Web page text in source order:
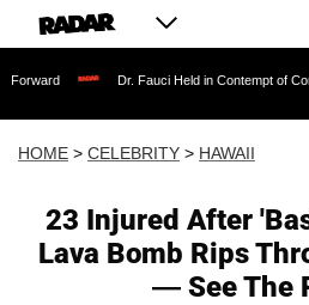
Dr. Fauci Held in Contempt of Congress and
HOME > CELEBRITY > HAWAII
23 Injured After
Lava Bomb Rips
— See The